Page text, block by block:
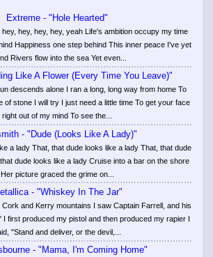
Extreme - "Hole Hearted"
hey, hey, hey, yeah Life's ambition occupy my time
Happiness one step behind This inner peace I've yet
Rivers flow into the sea Yet even...
Like A Flower (Every Time You Leave)"
descends alone I ran a long, long way from home To
of stone I will try I just need a little time To get your face
right out of my mind To see the...
- "Dude (Looks Like A Lady)"
a lady That, that dude looks like a lady That, that dude
dude looks like a lady Cruise into a bar on the shore
Her picture graced the grime on...
- "Whiskey In The Jar"
and Kerry mountains I saw Captain Farrell, and his
I first produced my pistol and then produced my rapier I
"Stand and deliver, or the devil,...
- "Mama, I'm Coming Home"